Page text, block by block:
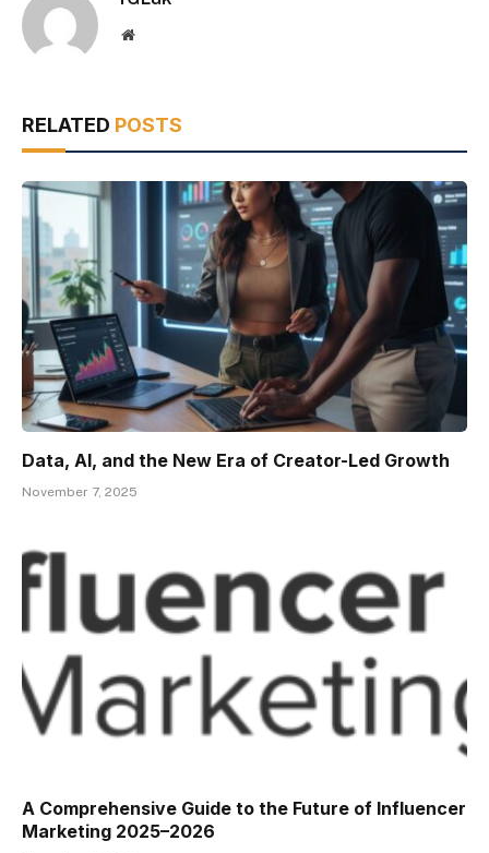
Website
RELATED POSTS
Data, AI, and the New Era of Creator-Led Growth
November 7, 2025
A Comprehensive Guide to the Future of Influencer
Marketing 2025–2026